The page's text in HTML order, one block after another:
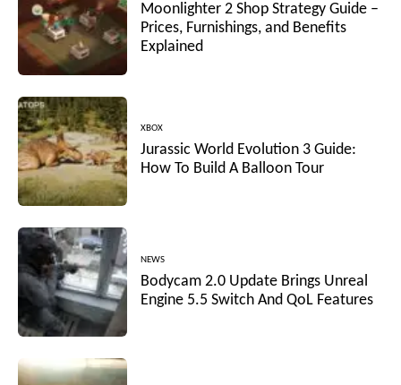
Moonlighter 2 Shop Strategy Guide –
Prices, Furnishings, and Benefits
Explained
XBOX
Jurassic World Evolution 3 Guide:
How To Build A Balloon Tour
NEWS
Bodycam 2.0 Update Brings Unreal
Engine 5.5 Switch And QoL Features